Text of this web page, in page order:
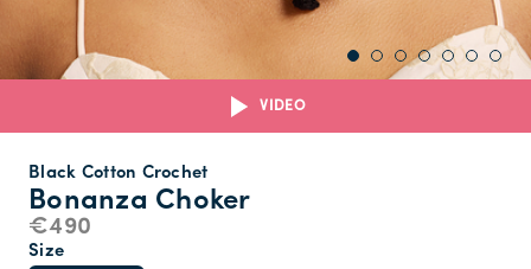
VIDEO
Bonanza Choker
Black Cotton Crochet
€490
Size